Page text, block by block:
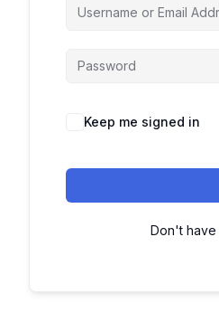
Keep me signed in
Don't have